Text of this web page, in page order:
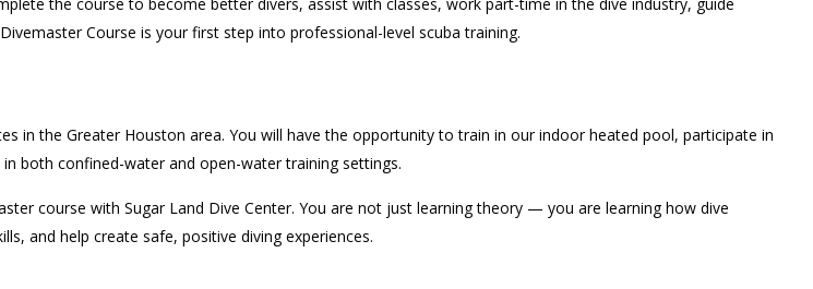
Course is your first step into professional-level scuba training.
in the Greater Houston area. You will have the opportunity to train in our indoor heated pool, participate in
both confined-water and open-water training settings.
course with Sugar Land Dive Center. You are not just learning theory — you are learning how dive
and help create safe, positive diving experiences.